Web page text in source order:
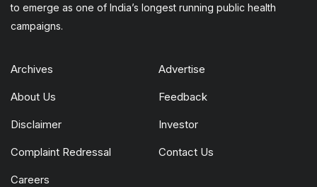
to emerge as one of India’s longest running public health
campaigns.
Archives Advertise
About Us Feedback
Disclaimer Investor
Complaint Redressal Contact Us
Careers